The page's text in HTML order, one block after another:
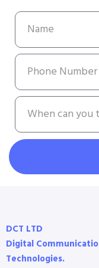
DCT LTD
Digital
Technologies.